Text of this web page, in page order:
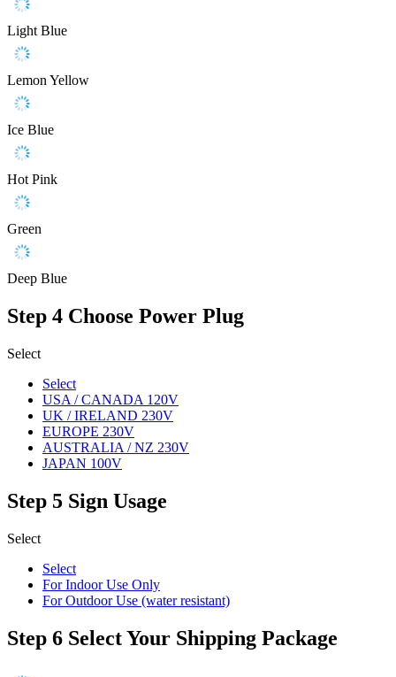
Light Blue
Lemon Yellow
Ice Blue
Hot Pink
Green
Deep Blue
Step 4 Choose Power Plug
Select
Select
USA / CANADA 120V
UK / IRELAND 230V
EUROPE 230V
AUSTRALIA / NZ 230V
JAPAN 100V
Step 5 Sign Usage
Select
Select
For Indoor Use Only
For Outdoor Use (water resistant)
Step 6 Select Your Shipping Package